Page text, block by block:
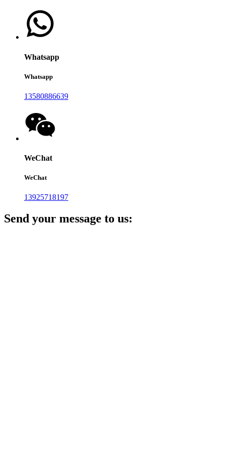
Whatsapp
Whatsapp
13580886639
WeChat
WeChat
13925718197
Send your message to us: